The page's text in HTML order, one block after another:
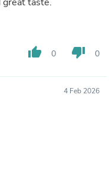
thumb_up 0 thumb_down 0
4 Feb 2026